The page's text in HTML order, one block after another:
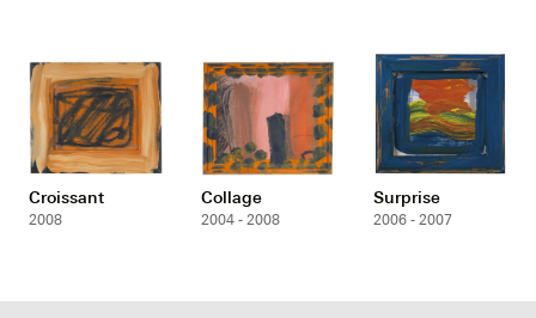
Croissant
2008
Collage
2004 - 2008
Surprise
2006 - 2007